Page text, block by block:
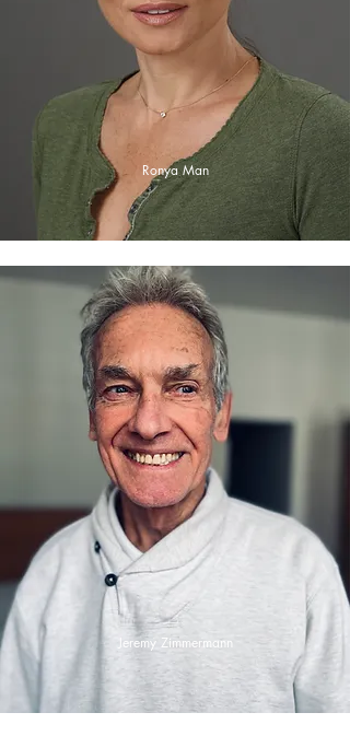
Ronya Man
Jeremy Zimmermann